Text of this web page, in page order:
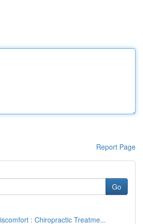
Report Page
Go
: Chiropractic Treatme...